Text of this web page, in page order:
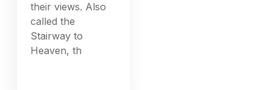
their views. Also
called the
Stairway to
Heaven, th